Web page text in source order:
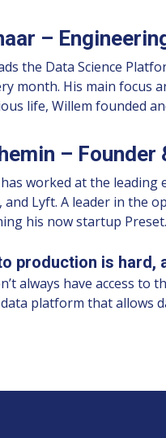
–
the Data Science
month. His main focus
life, Willem founded
– Founder
worked at the
and Lyft. A leader in the
his now startup Preset.
production is
always have access
platform that allows